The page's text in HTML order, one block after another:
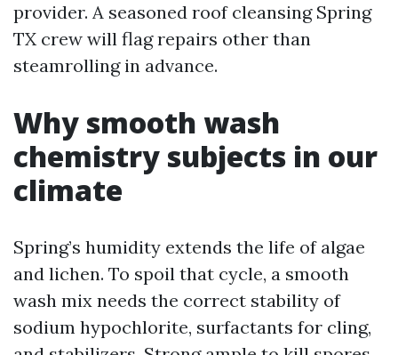
provider. A seasoned roof cleansing Spring
TX crew will flag repairs other than
steamrolling in advance.
Why smooth wash
chemistry subjects in our
climate
Spring’s humidity extends the life of algae
and lichen. To spoil that cycle, a smooth
wash mix needs the correct stability of
sodium hypochlorite, surfactants for cling,